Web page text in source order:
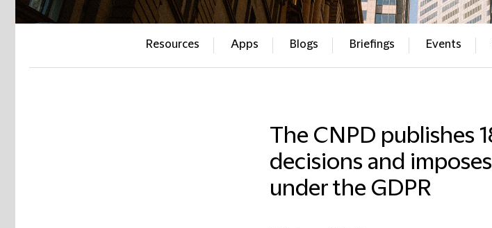
Resources Apps Blogs Briefings Events
The CNPD publishes
decisions and
under the GDPR